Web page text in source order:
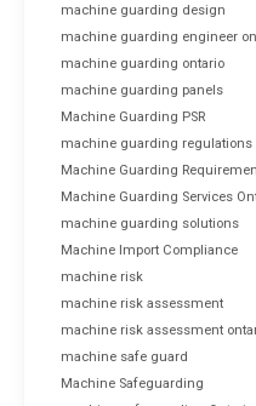
machine guarding design
machine guarding engineer
machine guarding ontario
machine guarding panels
Machine Guarding PSR
machine guarding regulations
Machine Guarding
Machine Guarding Services
machine guarding solutions
Machine Import Compliance
machine risk
machine risk assessment
machine risk assessment
machine safe guard
Machine Safeguarding